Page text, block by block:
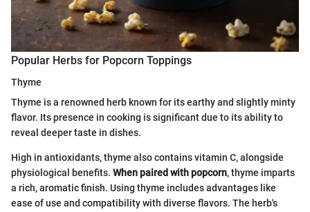
Popular Herbs for Popcorn Toppings
Thyme
Thyme is a renowned herb known for its earthy and slightly minty
flavor. Its presence in cooking is significant due to its ability to
reveal deeper taste in dishes.
High in antioxidants, thyme also contains vitamin C, alongside
physiological benefits. When paired with popcorn, thyme imparts
a rich, aromatic finish. Using thyme includes advantages like
ease of use and compatibility with diverse flavors. The herb's